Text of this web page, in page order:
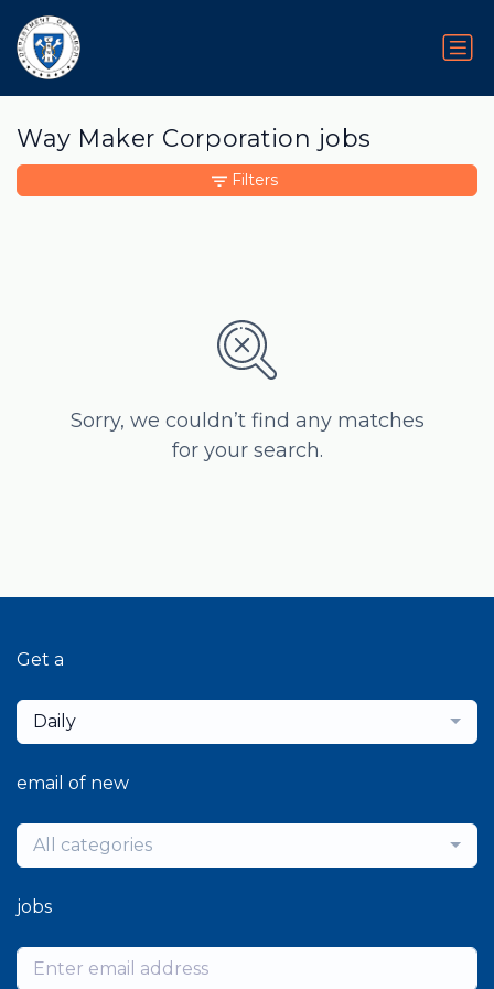
Way Maker Corporation jobs
Sorry, we couldn’t find any matches
for your search.
Filters
Get a
Daily
email of new
All categories
jobs